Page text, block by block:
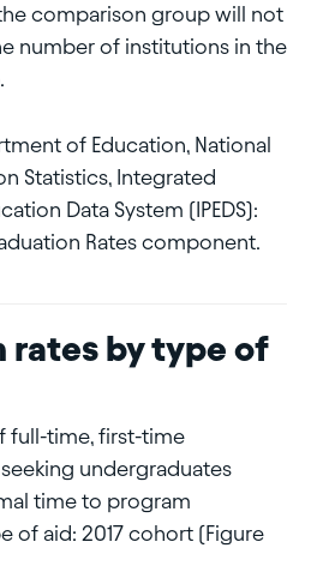
comparison group will not
number of institutions in the
of Education, National
Statistics, Integrated
Data System (IPEDS):
Rates component.
rates by type of
full-time, first-time
undergraduates
time to program
of aid: 2017 cohort (Figure